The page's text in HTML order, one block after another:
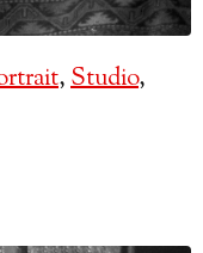
,Studio,